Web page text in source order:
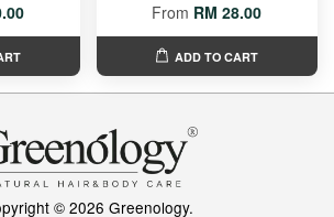
From RM 28.00
ADD TO CART
© 2026 Greenology.